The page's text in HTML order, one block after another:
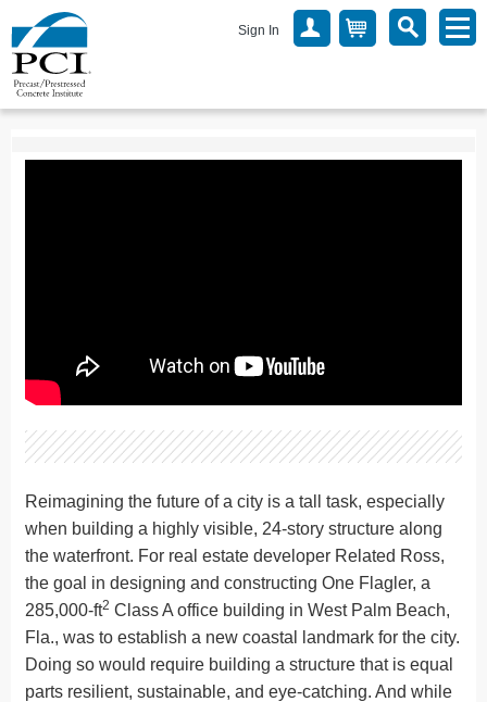
Sign In
Reimagining the future of a city is a tall task, especially
when building a highly visible, 24-story structure along
the waterfront. For real estate developer Related Ross,
the goal in designing and constructing One Flagler, a
285,000-ft2 Class A office building in West Palm Beach,
Fla., was to establish a new coastal landmark for the city.
Doing so would require building a structure that is equal
parts resilient, sustainable, and eye-catching. And while